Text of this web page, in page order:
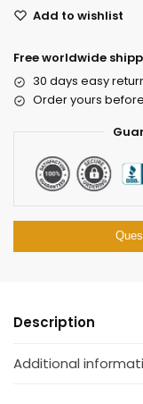
Add to wishlist
Free worldwide
30 days easy
Order yours
Description
Additional